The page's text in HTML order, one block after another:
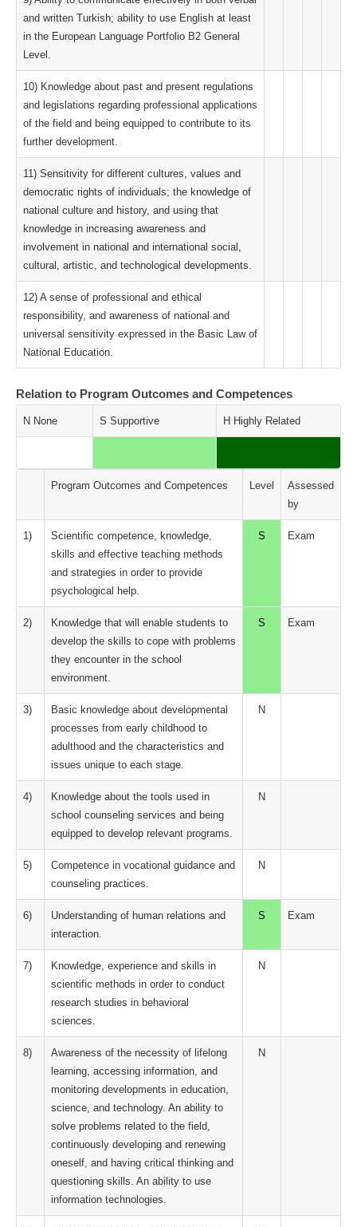
and written Turkish; ability to use English at least
in the European Language Portfolio B2 General
Level.
10) Knowledge about past and present regulations
and legislations regarding professional applications
of the field and being equipped to contribute to its
further development.
11) Sensitivity for different cultures, values ​​and
democratic rights of individuals; the knowledge of
national culture and history, and using that
knowledge in increasing awareness and
involvement in national and international social,
cultural, artistic, and technological developments.
12) A sense of professional and ethical
responsibility, and awareness of national and
universal sensitivity expressed in the Basic Law of
National Education.
Relation to Program Outcomes and Competences
N None S Supportive H Highly Related
Program Outcomes and Competences Level
Assessed
by
1)
Scientific competence, knowledge,
skills and effective teaching methods
and strategies in order to provide
psychological help.
S Exam
2)
Knowledge that will enable students to
develop the skills to cope with problems
they encounter in the school
environment.
S Exam
3)
Basic knowledge about developmental
processes from early childhood to
adulthood and the characteristics and
issues unique to each stage.
N
4)
Knowledge about the tools used in
school counseling services and being
equipped to develop relevant programs.
N
5)
Competence in vocational guidance and
counseling practices.
N
6)
Understanding of human relations and
interaction.
S Exam
7)
Knowledge, experience and skills in
scientific methods in order to conduct
research studies in behavioral
sciences.
N
8)
Awareness of the necessity of lifelong
learning, accessing information, and
monitoring developments in education,
science, and technology. An ability to
solve problems related to the field,
continuously developing and renewing
oneself, and having critical thinking and
questioning skills. An ability to use
information technologies.
N